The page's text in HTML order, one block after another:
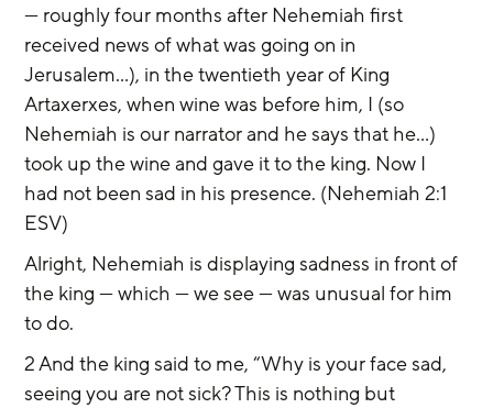
— roughly four months after Nehemiah first
received news of what was going on in
Jerusalem...), in the twentieth year of King
Artaxerxes, when wine was before him, I (so
Nehemiah is our narrator and he says that he...)
took up the wine and gave it to the king. Now I
had not been sad in his presence. (Nehemiah 2:1
ESV)
Alright, Nehemiah is displaying sadness in front of
the king — which — we see — was unusual for him
to do.
2 And the king said to me, “Why is your face sad,
seeing you are not sick? This is nothing but